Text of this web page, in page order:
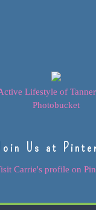
Us at
Carrie's profile on